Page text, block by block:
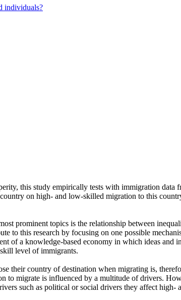
this study empirically tests with immigration data
on high- and low-skilled migration to this
prominent topics is the relationship between
to this research by focusing on one possible
of a knowledge-based economy in which ideas and
level of immigrants.
their country of destination when migrating is,
to migrate is influenced by a multitude of drivers.
such as political or social drivers they affect